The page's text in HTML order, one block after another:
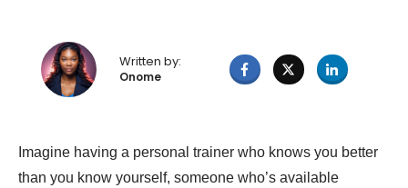
Written by:
Onome
Imagine having a personal trainer who knows you better
than you know yourself, someone who’s available